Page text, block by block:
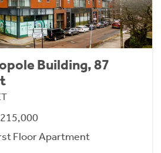
Building, 87
Floor Apartment